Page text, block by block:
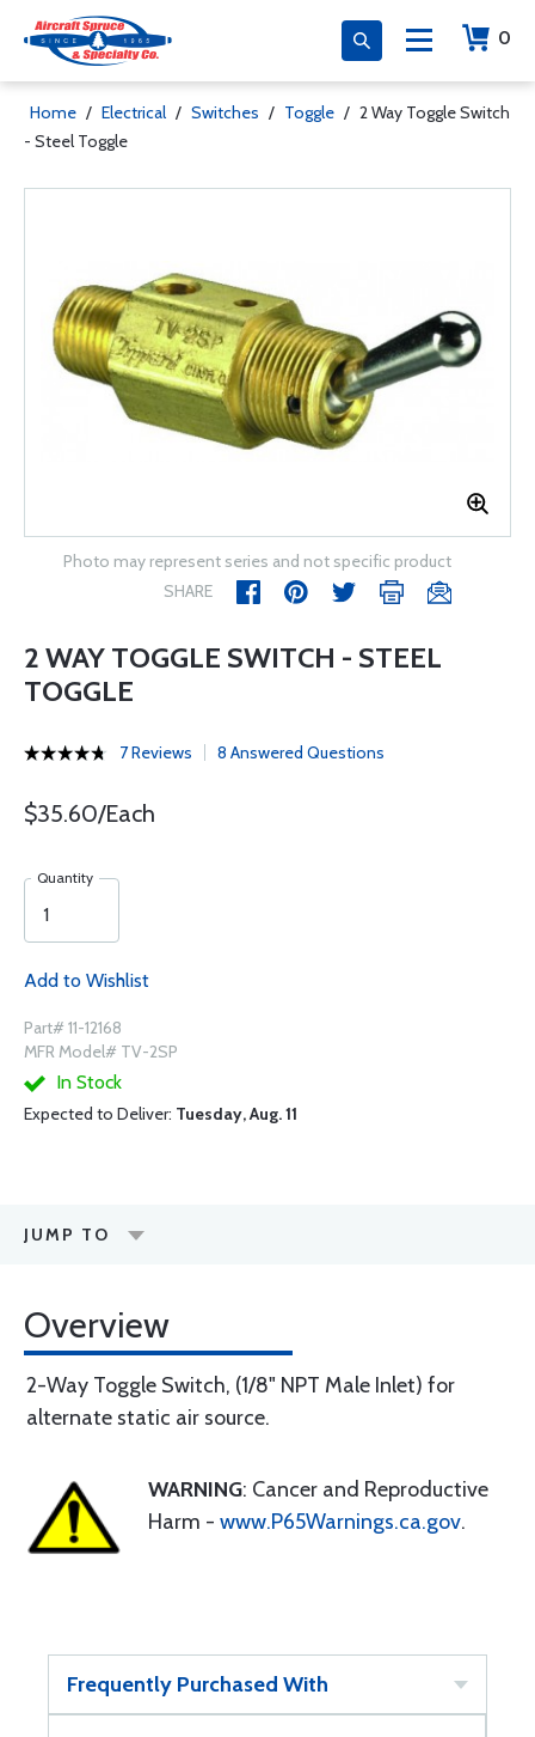
0
Home / Electrical / Switches / Toggle / 2 Way Toggle Switch
- Steel Toggle
Photo may represent series and not specific product
SHARE
2 WAY TOGGLE SWITCH - STEEL
TOGGLE
7 Reviews 8 Answered Questions
$35.60/Each
Quantity
Add to Wishlist
Part# 11-12168
MFR Model# TV-2SP
In Stock
Expected to Deliver: Tuesday, Aug. 11
JUMP TO
Overview
2-Way Toggle Switch, (1/8" NPT Male Inlet) for
alternate static air source.
WARNING: Cancer and Reproductive
Harm - www.P65Warnings.ca.gov.
Frequently Purchased With